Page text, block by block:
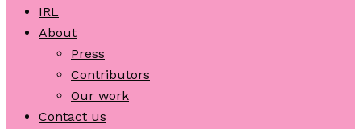
IRL
About
Press
Contributors
Our work
Contact us